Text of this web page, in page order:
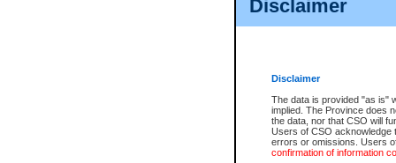
Disclaimer
Disclaimer
The data is provided "as is"
implied. The Province does
the data, nor that CSO will
Users of CSO acknowledge
errors or omissions. Users
confirmation of information